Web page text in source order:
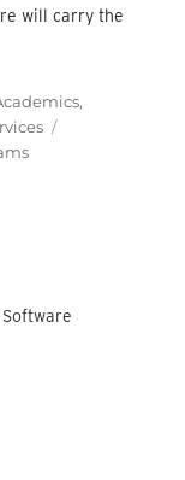
will carry the
,